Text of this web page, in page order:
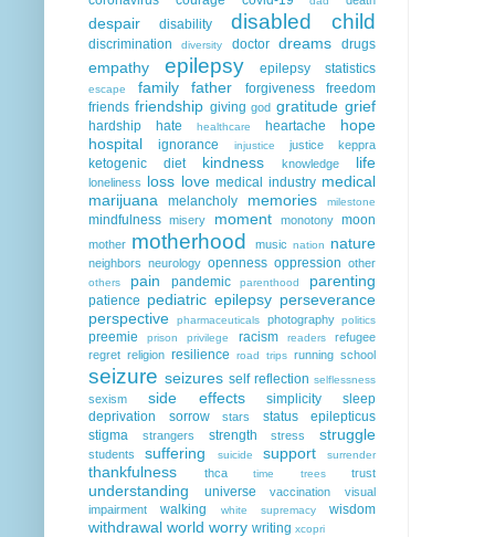
despair disability disabled child
discrimination diversity doctor dreams drugs
empathy epilepsy epilepsy statistics
escape family father forgiveness
freedom
friends friendship giving god gratitude grief
hardship hate healthcare heartache
hope
hospital
ignorance injustice justice keppra
ketogenic diet kindness knowledge life
loneliness loss love medical industry medical
marijuana
melancholy memories milestone
mindfulness misery moment monotony moon
mother motherhood music nation nature
neighbors neurology openness oppression other
others pain pandemic parenthood parenting
patience pediatric epilepsy perseverance
perspective
pharmaceuticals photography politics
preemie prison privilege racism readers
refugee
regret religion resilience road trips running school
seizure seizures self reflection selflessness
sexism side effects simplicity
sleep
deprivation
sorrow stars
status epilepticus
stigma
strangers strength stress struggle
students suffering suicide support surrender
thankfulness thca time trees trust
understanding universe vaccination
visual
impairment
walking white supremacy wisdom
withdrawal world worry writing xcopri